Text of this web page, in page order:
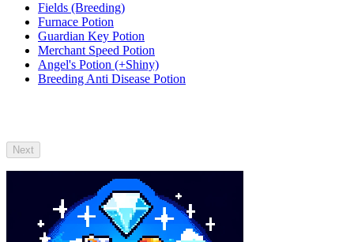
Fields (Breeding)
Furnace Potion
Guardian Key Potion
Merchant Speed Potion
Angel's Potion (+Shiny)
Breeding Anti Disease Potion